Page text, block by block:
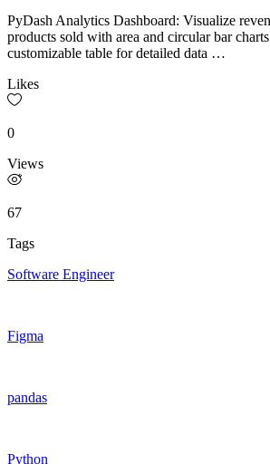
PyDash Analytics Dashboard: Visualize
products sold with area and circular bar
customizable table for detailed data …
Likes
0
Views
67
Tags
Software Engineer
Figma
pandas
Python